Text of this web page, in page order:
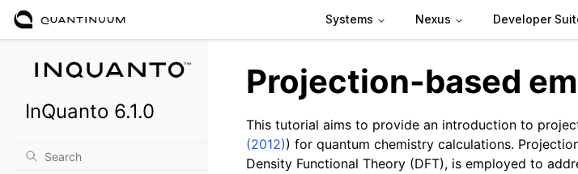
Systems Nexus Developer
InQuanto 6.1.0
Projection-based
This tutorial aims to provide an introduction to
(2012)) for quantum chemistry calculations.
Density Functional Theory (DFT), is employed to